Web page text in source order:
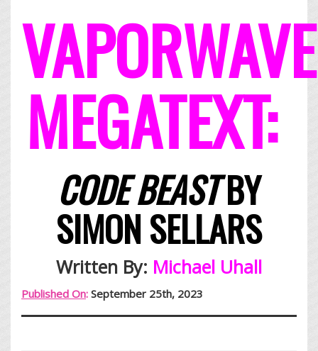
VAPORWAVE
MEGATEXT:
CODE BEASTBY
SIMON SELLARS
Written By: Michael Uhall
Published On: September 25th, 2023